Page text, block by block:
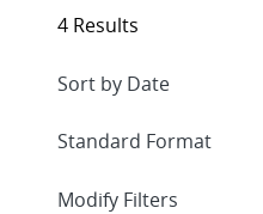
4 Results
Expand
Modify Filters